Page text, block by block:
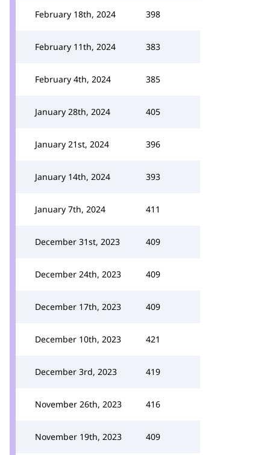
February 18th, 2024 398
February 11th, 2024 383
February 4th, 2024 385
January 28th, 2024 405
January 21st, 2024 396
January 14th, 2024 393
January 7th, 2024 411
December 31st, 2023 409
December 24th, 2023 409
December 17th, 2023 409
December 10th, 2023 421
December 3rd, 2023 419
November 26th, 2023 416
November 19th, 2023 409